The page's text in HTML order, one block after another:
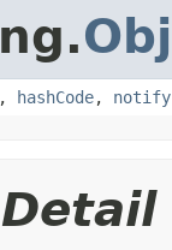
, hashCode, notify